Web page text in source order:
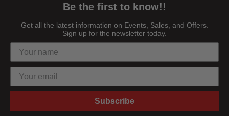
Be the first to know!!
Get all the latest information on Events, Sales, and Offers.
Sign up for the newsletter today.
Subscribe